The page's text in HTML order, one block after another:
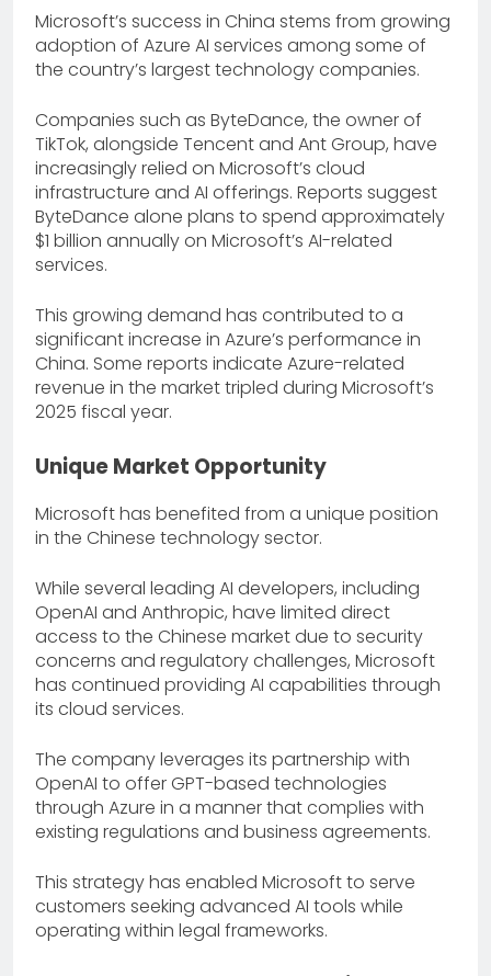
Microsoft’s success in China stems from growing
adoption of Azure AI services among some of
the country’s largest technology companies.
Companies such as ByteDance, the owner of
TikTok, alongside Tencent and Ant Group, have
increasingly relied on Microsoft’s cloud
infrastructure and AI offerings. Reports suggest
ByteDance alone plans to spend approximately
$1 billion annually on Microsoft’s AI-related
services.
This growing demand has contributed to a
significant increase in Azure’s performance in
China. Some reports indicate Azure-related
revenue in the market tripled during Microsoft’s
2025 fiscal year.
Unique Market Opportunity
Microsoft has benefited from a unique position
in the Chinese technology sector.
While several leading AI developers, including
OpenAI and Anthropic, have limited direct
access to the Chinese market due to security
concerns and regulatory challenges, Microsoft
has continued providing AI capabilities through
its cloud services.
The company leverages its partnership with
OpenAI to offer GPT-based technologies
through Azure in a manner that complies with
existing regulations and business agreements.
This strategy has enabled Microsoft to serve
customers seeking advanced AI tools while
operating within legal frameworks.